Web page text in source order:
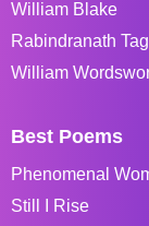
William Blake
Rabindranath
William
Best Poems
Phenomenal
Still I Rise